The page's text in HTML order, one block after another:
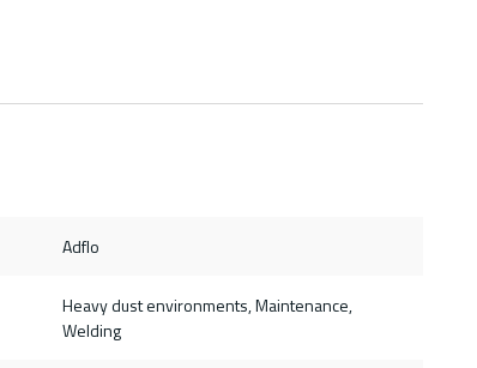
Adflo
Heavy dust environments, Maintenance,
Welding